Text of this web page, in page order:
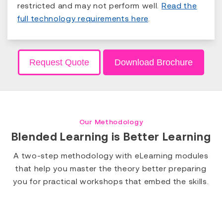
restricted and may not perform well. Read the
full technology requirements here
Request Quote Download Brochure
Our Methodology
Blended Learning is Better Learning
A two-step methodology with eLearning modules
that help you master the theory better preparing
you for practical workshops that embed the skills.